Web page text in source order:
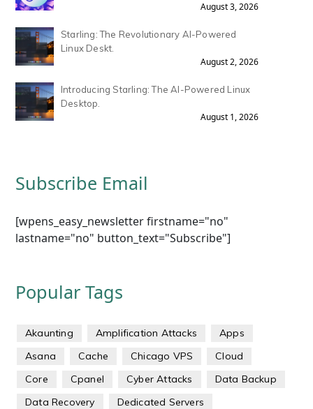
August 3, 2026
Starling: The Revolutionary AI-Powered
Linux Deskt.
August 2, 2026
Introducing Starling: The AI-Powered Linux
Desktop.
August 1, 2026
Subscribe Email
[wpens_easy_newsletter firstname="no"
lastname="no" button_text="Subscribe"]
Popular Tags
Akaunting Amplification Attacks
Apps
Asana
Cache Chicago VPS
Cloud
Core
Cpanel Cyber Attacks
Data Backup
Data Recovery
Dedicated Servers